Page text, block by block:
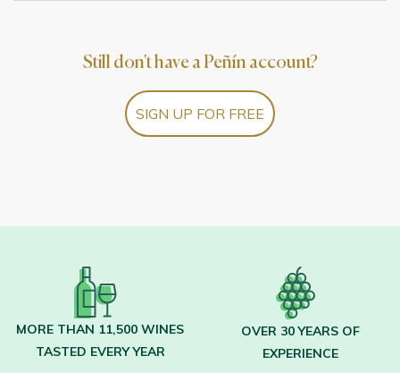
Still don't have a Peñín account?
SIGN UP FOR FREE
MORE THAN 11,500 WINES
TASTED EVERY YEAR
OVER 30 YEARS OF
EXPERIENCE